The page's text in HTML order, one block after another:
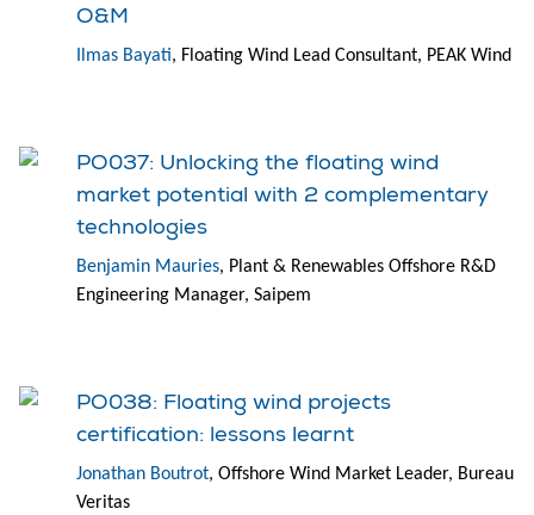
O&M
Ilmas Bayati, Floating Wind Lead Consultant, PEAK Wind
PO037: Unlocking the floating wind
market potential with 2 complementary
technologies
Benjamin Mauries, Plant & Renewables Offshore R&D
Engineering Manager, Saipem
PO038: Floating wind projects
certification: lessons learnt
Jonathan Boutrot, Offshore Wind Market Leader, Bureau
Veritas